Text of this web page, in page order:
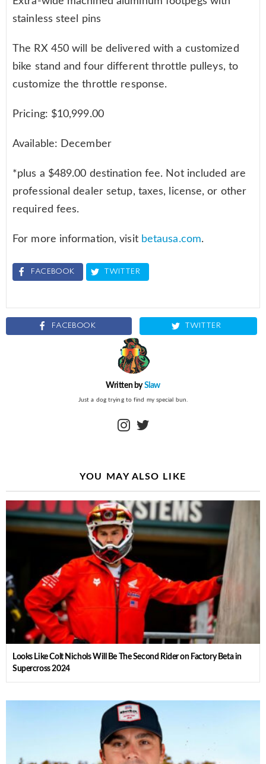
stainless steel pins
The RX 450 will be delivered with a customized
bike stand and four different throttle pulleys, to
customize the throttle response.
Pricing: $10,999.00
Available: December
*plus a $489.00 destination fee. Not included are
professional dealer setup, taxes, license, or other
required fees.
For more information, visit betausa.com.
FACEBOOK TWITTER
FACEBOOK TWITTER
Written bySlaw
Just a dog trying to find my special bun.
instagram
YOU MAY ALSO LIKE
Looks Like Colt Nichols Will Be The Second Rider on Factory Beta in
Supercross 2024